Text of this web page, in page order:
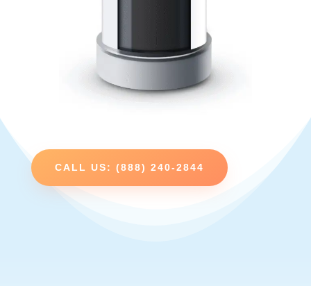
CALL US: (888) 240-2844